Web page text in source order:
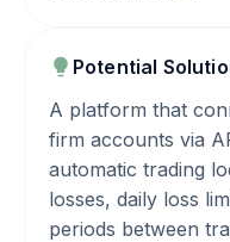
Potential
A platform that
firm accounts via
automatic trading
losses, daily loss
periods between